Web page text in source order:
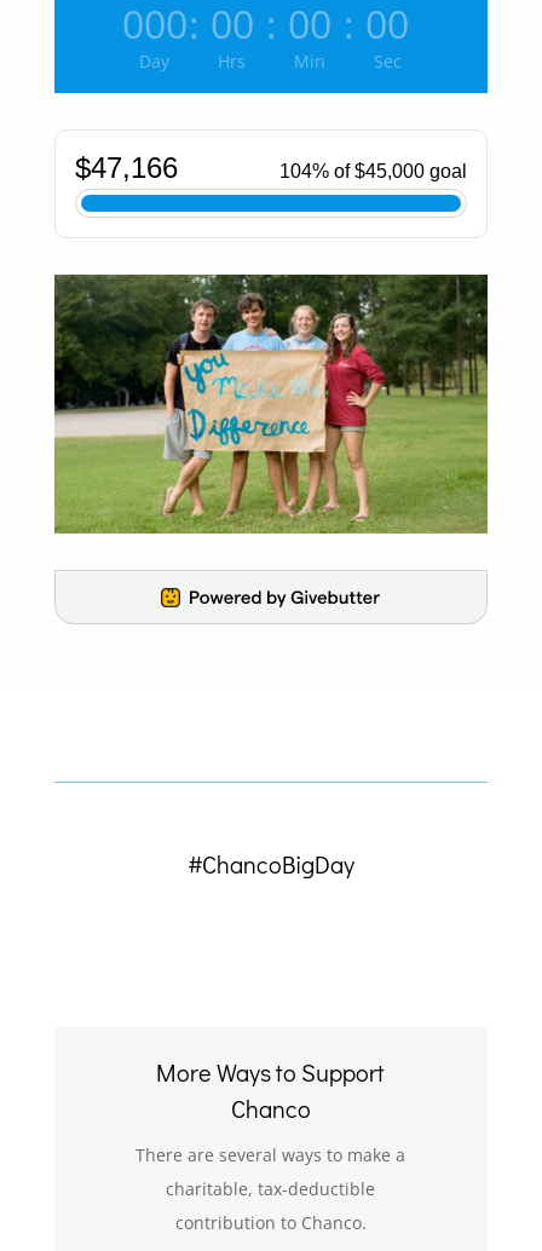
000
Day
: 00
Hrs
: 00
Min
: 00
Sec
#ChancoBigDay
More Ways to Support
Chanco
There are several ways to make a
charitable, tax-deductible
contribution to Chanco.